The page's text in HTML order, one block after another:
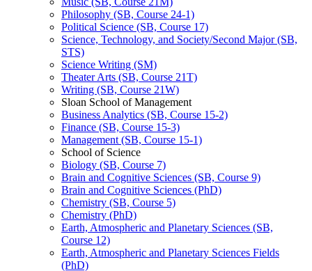
Philosophy (SB, Course 24-​1)
Political Science (SB, Course 17)
Science, Technology, and Society/​Second Major (SB,
STS)
Science Writing (SM)
Theater Arts (SB, Course 21T)
Writing (SB, Course 21W)
Sloan School of Management
Business Analytics (SB, Course 15-​2)
Finance (SB, Course 15-​3)
Management (SB, Course 15-​1)
School of Science
Biology (SB, Course 7)
Brain and Cognitive Sciences (SB, Course 9)
Brain and Cognitive Sciences (PhD)
Chemistry (SB, Course 5)
Chemistry (PhD)
Earth, Atmospheric and Planetary Sciences (SB,
Course 12)
Earth, Atmospheric and Planetary Sciences Fields
(PhD)